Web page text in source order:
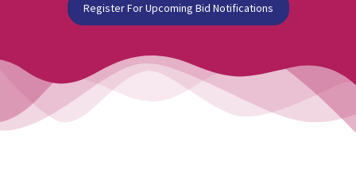
Register For Upcoming Bid Notifications